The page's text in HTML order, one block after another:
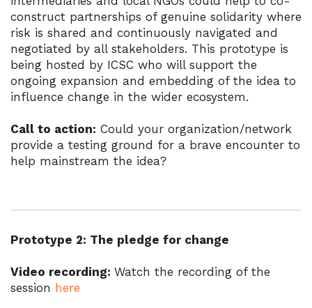
construct partnerships of genuine solidarity where
risk is shared and continuously navigated and
negotiated by all stakeholders. This prototype is
being hosted by ICSC who will support the
ongoing expansion and embedding of the idea to
influence change in the wider ecosystem.
Call to action: Could your organization/network
provide a testing ground for a brave encounter to
help mainstream the idea?
Prototype 2: The pledge for change
Video recording: Watch the recording of the
session here